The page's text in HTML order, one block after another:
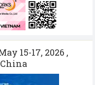
15-17, 2026 ,